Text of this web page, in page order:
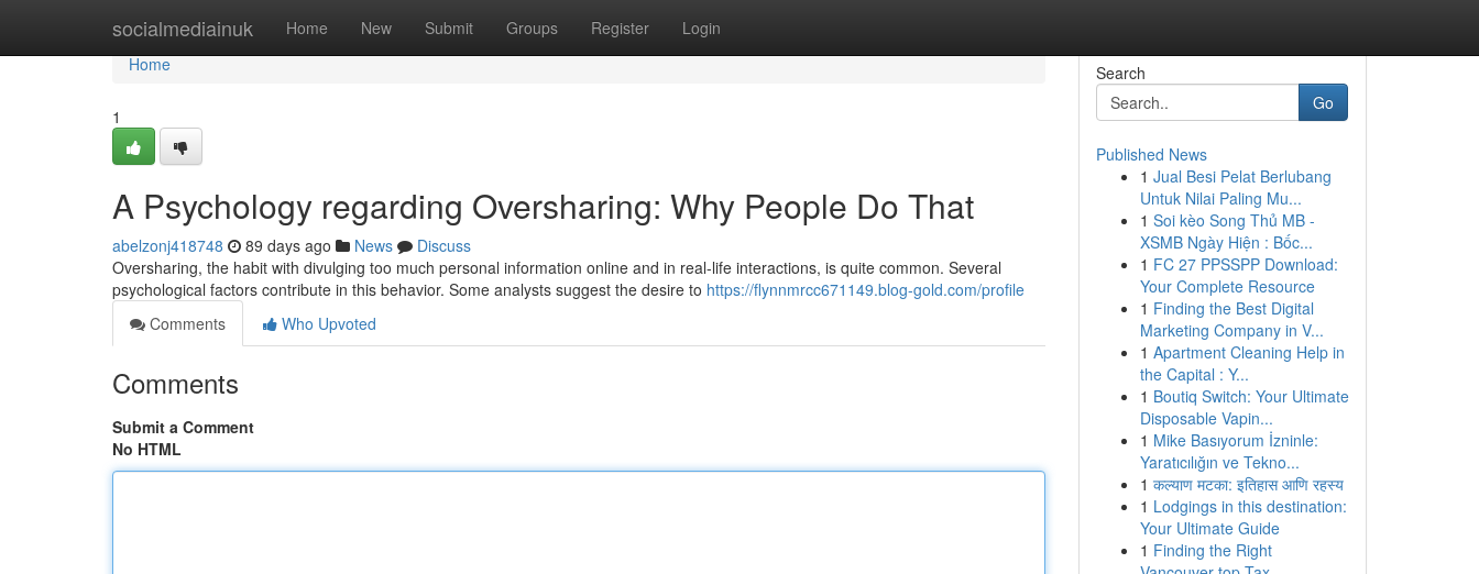
socialmediainuk Home New Submit Groups Register Login
Home
Home
1
A Psychology regarding Oversharing: Why People Do That
abelzonj418748 89 days ago News
Discuss
Oversharing, the habit with divulging too much personal information online and in real-life interactions, is quite common. Several
psychological factors contribute in this behavior. Some analysts suggest the desire to https://flynnmrcc671149.blog-gold.com/profile
Comments
Who Upvoted
Comments
Submit a Comment
No HTML
Search
Go
Published News
1 Jual Besi Pelat Berlubang
Untuk Nilai Paling Mu...
1 Soi kèo Song Thủ MB -
XSMB Ngày Hiện : Bốc...
1 FC 27 PPSSPP Download:
Your Complete Resource
1 Finding the Best Digital
Marketing Company in V...
1 Apartment Cleaning Help in
the Capital : Y...
1 Boutiq Switch: Your Ultimate
Disposable Vapin...
1 Mike Basıyorum İzninle:
Yaratıcılığın ve Tekno...
1 कल्याण मटका: इतिहास आणि रहस्य
1 Lodgings in this destination:
Your Ultimate Guide
1 Finding the Right